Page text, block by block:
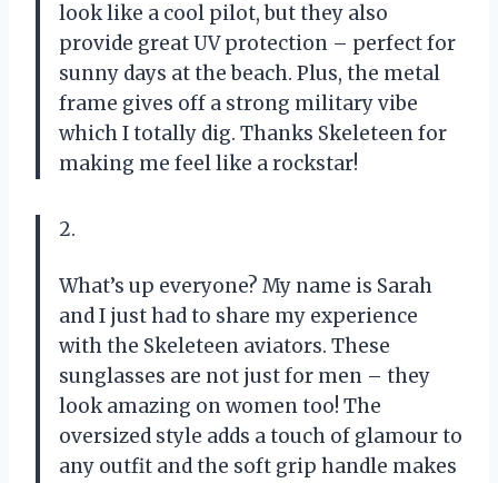
look like a cool pilot, but they also
provide great UV protection – perfect for
sunny days at the beach. Plus, the metal
frame gives off a strong military vibe
which I totally dig. Thanks Skeleteen for
making me feel like a rockstar!
2.
What’s up everyone? My name is Sarah
and I just had to share my experience
with the Skeleteen aviators. These
sunglasses are not just for men – they
look amazing on women too! The
oversized style adds a touch of glamour to
any outfit and the soft grip handle makes